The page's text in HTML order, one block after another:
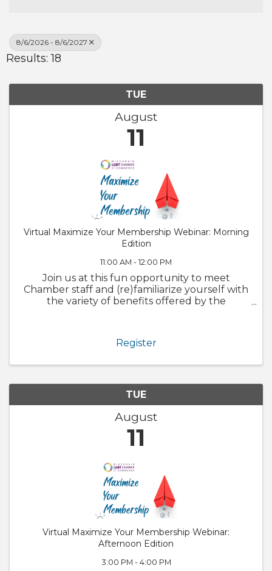
8/6/2026 - 8/6/2027
Results: 18
TUE
August
11
Virtual Maximize Your Membership Webinar: Morning
Edition
11:00 AM - 12:00 PM
Join us at this fun opportunity to meet
Chamber staff and (re)familiarize yourself with
the variety of benefits offered by the
member profile! Whether you are brand new
to the ...
Register
TUE
August
11
Virtual Maximize Your Membership Webinar:
Afternoon Edition
3:00 PM - 4:00 PM